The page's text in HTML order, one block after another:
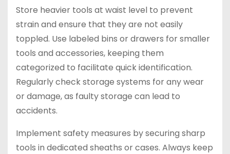
Store heavier tools at waist level to prevent
strain and ensure that they are not easily
toppled. Use labeled bins or drawers for smaller
tools and accessories, keeping them
categorized to facilitate quick identification.
Regularly check storage systems for any wear
or damage, as faulty storage can lead to
accidents.
Implement safety measures by securing sharp
tools in dedicated sheaths or cases. Always keep